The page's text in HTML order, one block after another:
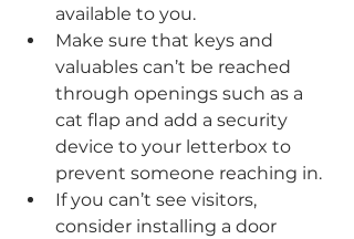
available to you.
Make sure that keys and
valuables can’t be reached
through openings such as a
cat flap and add a security
device to your letterbox to
prevent someone reaching in.
If you can’t see visitors,
consider installing a door